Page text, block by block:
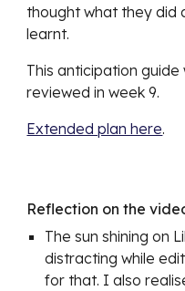
thought what they did
learnt.
This anticipation guide
reviewed in week 9.
Extended plan here.
Reflection on the
The sun shining on
distracting while
for that. I also